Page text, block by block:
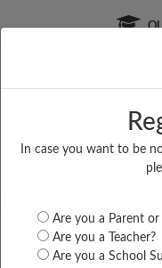
In case you want to be
Are you a Parent
Are you a Teacher?
Are you a School
Free Online